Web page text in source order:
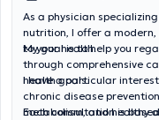
nutritional follow-up.
As a physician
nutrition, I offer a
to your health.
My goal is to help you
through comprehensive
health goals.
I have a particular
chronic disease
metabolism, and healthy
Each consultation is